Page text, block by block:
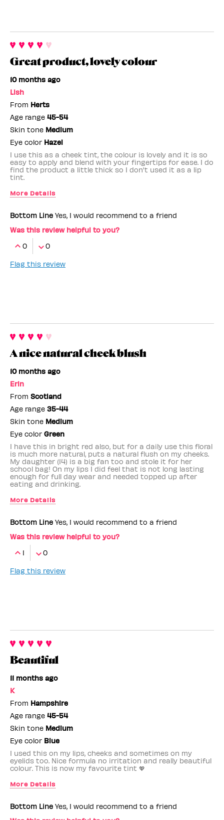
Great product, lovely colour
10 months ago
Lish
From Herts
Age range 45-54
Skin tone Medium
Eye color Hazel
I use this as a cheek tint, the colour is lovely and it is so
easy to apply and blend with your fingertips for ease. I do
find the product a little thick so I don't used it as a lip
tint.
More Details
Bottom Line Yes, I would recommend to a friend
Was this review helpful to you?
0
0
Flag this review
A nice natural cheek blush
10 months ago
Erin
From Scotland
Age range 35-44
Skin tone Medium
Eye color Green
I have this in bright red also, but for a daily use this floral
is much more natural, puts a natural flush on my cheeks.
My daughter (14) is a big fan too and stole it for her
school bag! On my lips I did feel that is not long lasting
enough for full day wear and needed topped up after
eating and drinking.
More Details
Bottom Line Yes, I would recommend to a friend
Was this review helpful to you?
1
0
Flag this review
Beautiful
11 months ago
K
From Hampshire
Age range 45-54
Skin tone Medium
Eye color Blue
I used this on my lips, cheeks and sometimes on my
eyelids too. Nice formula no irritation and really beautiful
colour. This is now my favourite tint 💖
More Details
Bottom Line Yes, I would recommend to a friend